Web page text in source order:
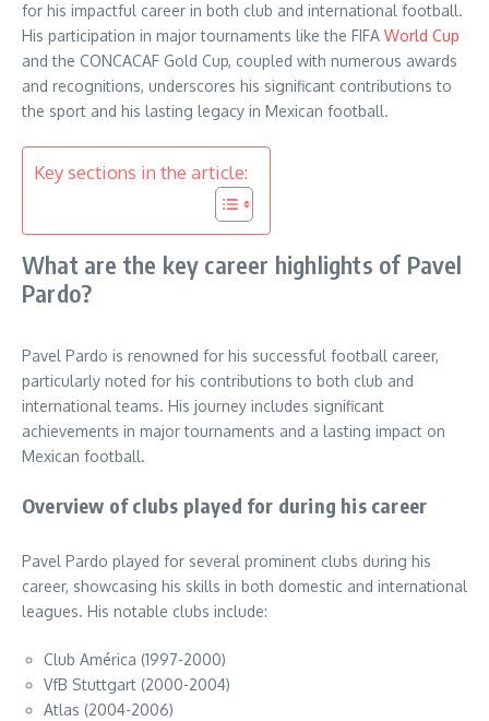
for his impactful career in both club and international football.
His participation in major tournaments like the FIFA World Cup
and the CONCACAF Gold Cup, coupled with numerous awards
and recognitions, underscores his significant contributions to
the sport and his lasting legacy in Mexican football.
Key sections in the article:
What are the key career highlights of Pavel
Pardo?
Pavel Pardo is renowned for his successful football career,
particularly noted for his contributions to both club and
international teams. His journey includes significant
achievements in major tournaments and a lasting impact on
Mexican football.
Overview of clubs played for during his career
Pavel Pardo played for several prominent clubs during his
career, showcasing his skills in both domestic and international
leagues. His notable clubs include:
Club América (1997-2000)
VfB Stuttgart (2000-2004)
Atlas (2004-2006)